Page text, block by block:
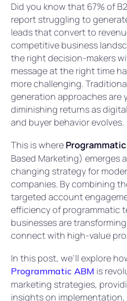
Did you know that 67% of
report struggling to
leads that convert to
competitive business
the right decision-makers
message at the right time
more challenging.
generation approaches are
diminishing returns as
and buyer behavior evolves.
This is where Programmatic
Based Marketing) emerges
changing strategy for
companies. By combining
targeted account
efficiency of programmatic
businesses are
connect with high-value
In this post, we’ll explore
Programmatic ABM is
marketing strategies,
insights on implementation,